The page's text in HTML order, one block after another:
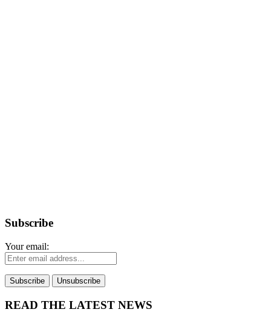
Subscribe
Your email:
READ THE LATEST NEWS